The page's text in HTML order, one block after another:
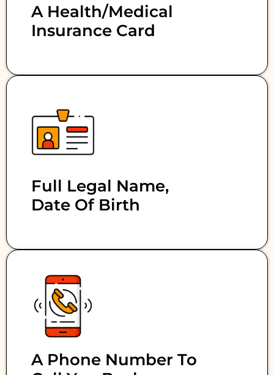
A Health/medical
Insurance Card
Full Legal Name,
Date Of Birth
A Phone Number To